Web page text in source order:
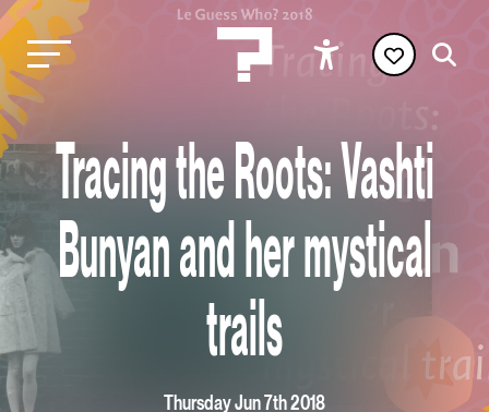
Tracing the Roots: Vashti
Bunyan and her mystical
trails
Thursday Jun 7th 2018